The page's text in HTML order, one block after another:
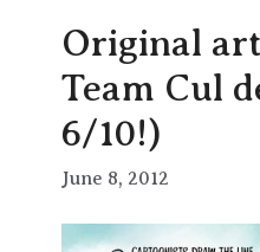
Original
Team Cul
6/10!)
June 8, 2012